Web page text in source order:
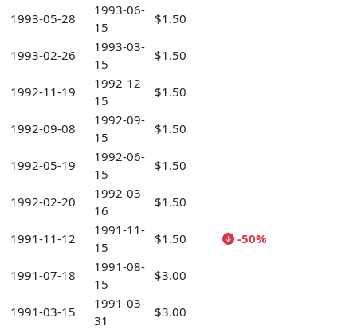
1993-05-28
1993-06-
15
$1.50
1993-02-26
1993-03-
15
$1.50
1992-11-19
1992-12-
15
$1.50
1992-09-08
1992-09-
15
$1.50
1992-05-19
1992-06-
15
$1.50
1992-02-20
1992-03-
16
$1.50
1991-11-12
1991-11-
15
$1.50 -50%
1991-07-18
1991-08-
15
$3.00
1991-03-15
1991-03-
31
$3.00